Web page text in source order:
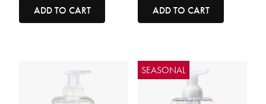
ADD TO CART
ADD TO CART
SEASONAL